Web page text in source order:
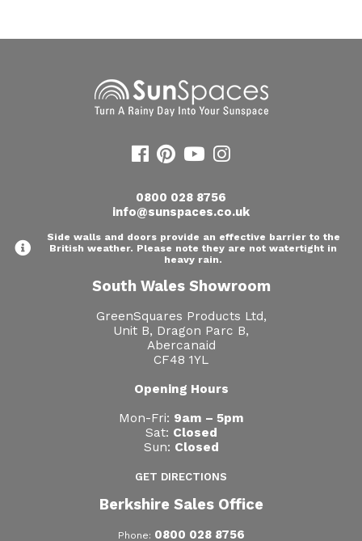
0800 028 8756
info@sunspaces.co.uk
Side walls and doors provide an effective barrier to the
British weather. Please note they are not watertight in
heavy rain.
South Wales Showroom
GreenSquares Products Ltd,
Unit B, Dragon Parc B,
Abercanaid
CF48 1YL
Opening Hours
Mon-Fri: 9am – 5pm
Sat: Closed
Sun: Closed
GET DIRECTIONS
Berkshire Sales Office
Phone: 0800 028 8756